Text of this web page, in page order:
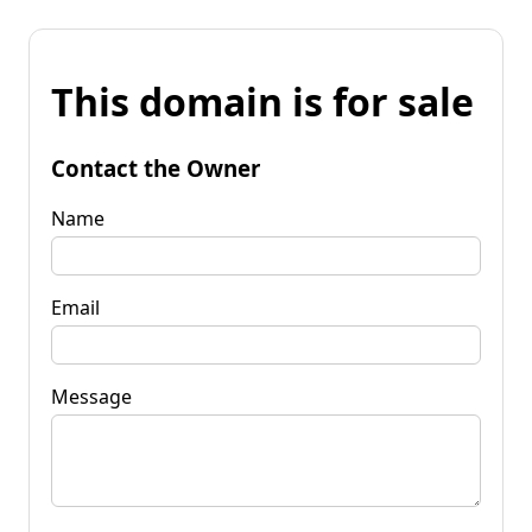
This domain is for sale
Contact the Owner
Name
Email
Message